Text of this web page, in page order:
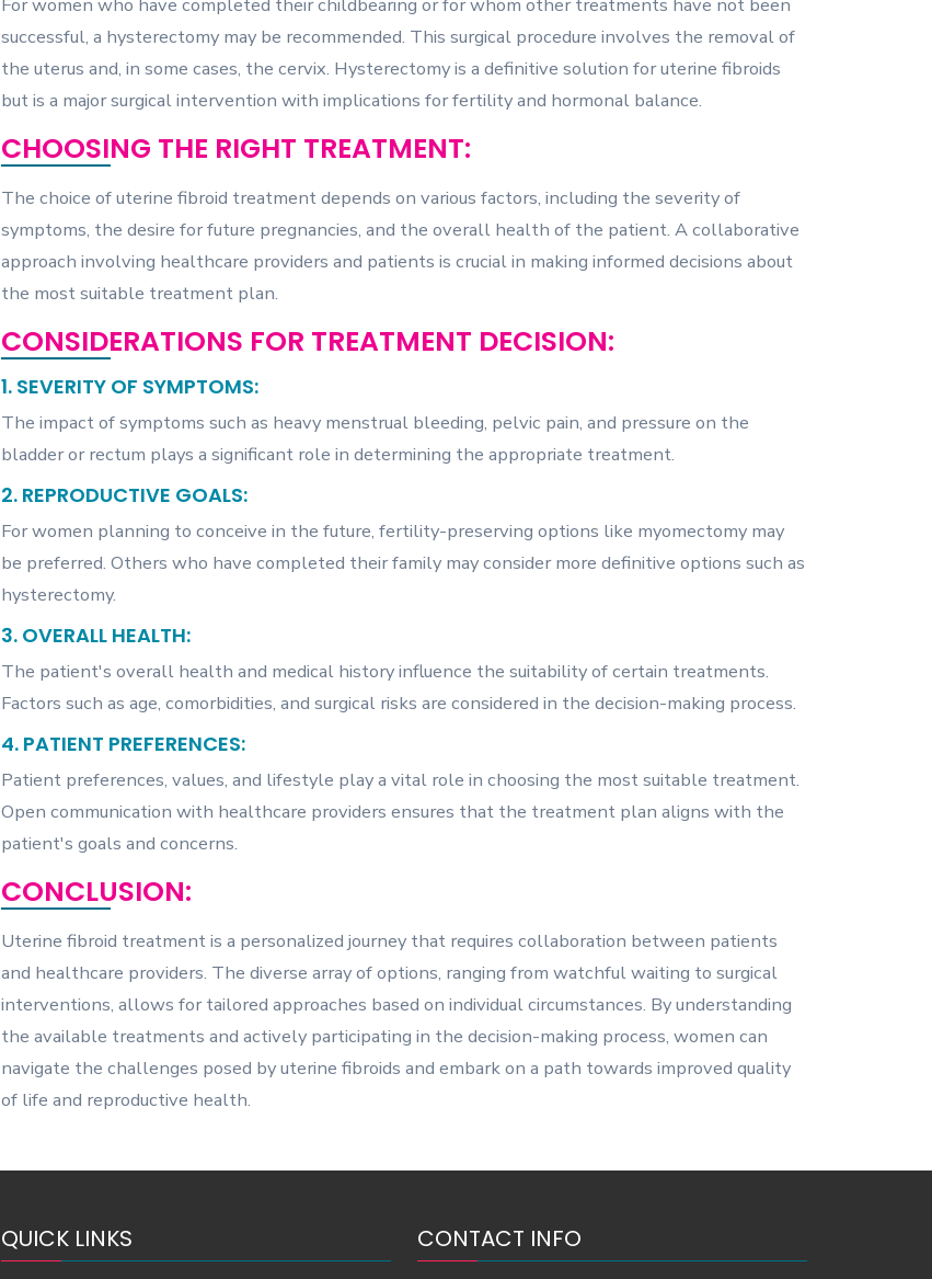
successful, a hysterectomy may be recommended. This surgical procedure involves the removal of
the uterus and, in some cases, the cervix. Hysterectomy is a definitive solution for uterine fibroids
but is a major surgical intervention with implications for fertility and hormonal balance.
CHOOSING THE RIGHT TREATMENT:
The choice of uterine fibroid treatment depends on various factors, including the severity of
symptoms, the desire for future pregnancies, and the overall health of the patient. A collaborative
approach involving healthcare providers and patients is crucial in making informed decisions about
the most suitable treatment plan.
CONSIDERATIONS FOR TREATMENT DECISION:
1. SEVERITY OF SYMPTOMS:
The impact of symptoms such as heavy menstrual bleeding, pelvic pain, and pressure on the
bladder or rectum plays a significant role in determining the appropriate treatment.
2. REPRODUCTIVE GOALS:
For women planning to conceive in the future, fertility-preserving options like myomectomy may
be preferred. Others who have completed their family may consider more definitive options such as
hysterectomy.
3. OVERALL HEALTH:
The patient's overall health and medical history influence the suitability of certain treatments.
Factors such as age, comorbidities, and surgical risks are considered in the decision-making process.
4. PATIENT PREFERENCES:
Patient preferences, values, and lifestyle play a vital role in choosing the most suitable treatment.
Open communication with healthcare providers ensures that the treatment plan aligns with the
patient's goals and concerns.
CONCLUSION:
Uterine fibroid treatment is a personalized journey that requires collaboration between patients
and healthcare providers. The diverse array of options, ranging from watchful waiting to surgical
interventions, allows for tailored approaches based on individual circumstances. By understanding
the available treatments and actively participating in the decision-making process, women can
navigate the challenges posed by uterine fibroids and embark on a path towards improved quality
of life and reproductive health.
QUICK LINKS CONTACT INFO